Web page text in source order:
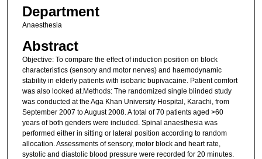
Department
Anaesthesia
Abstract
Objective: To compare the effect of induction position on block
characteristics (sensory and motor nerves) and haemodynamic
stability in elderly patients with isobaric bupivacaine. Patient comfort
was also looked at.Methods: The randomized single blinded study
was conducted at the Aga Khan University Hospital, Karachi, from
September 2007 to August 2008. A total of 70 patients aged >60
years of both genders were included. Spinal anaesthesia was
performed either in sitting or lateral position according to random
allocation. Assessments of sensory, motor block and heart rate,
systolic and diastolic blood pressure were recorded for 20 minutes.